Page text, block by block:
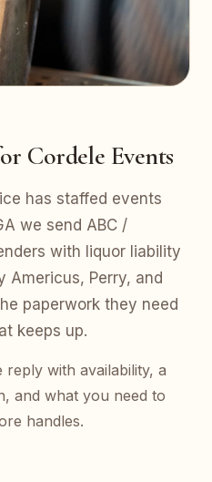
Cordele Events
has staffed events
we send ABC /
with liquor liability
Perry, and
paperwork they need
keeps up.
reply with availability, a
and what you need to
handles.